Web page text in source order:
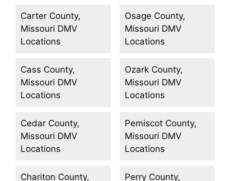
Carter County,
Missouri DMV
Locations
Cass County,
Missouri DMV
Locations
Cedar County,
Missouri DMV
Locations
Chariton County,
Osage County,
Missouri DMV
Locations
Ozark County,
Missouri DMV
Locations
Pemiscot County,
Missouri DMV
Locations
Perry County,